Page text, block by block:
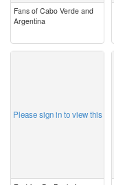
Fans of Cabo Verde and
Argentina
Please sign in to view this